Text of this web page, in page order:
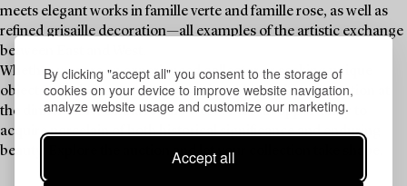
By clicking "accept all" you consent to the storage of
cookies on your device to improve website navigation,
analyze website usage and customize our marketing.
Accept all
meets elegant works in famille verte and famille rose, as well as
refined grisaille decoration—all examples of the artistic exchange
between East and West.
Whether you are an experienced collector or seeking unique
objects to enhance your table setting and spark conversation at
the dinner table, China for the West offers an opportunity to
acquire porcelain of both historical significance and enduring
beauty. Explore the auction and let your collection take shape.